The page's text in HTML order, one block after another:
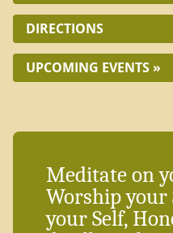
DIRECTIONS
UPCOMING EVENTS »
Meditate on
Worship your
your Self,